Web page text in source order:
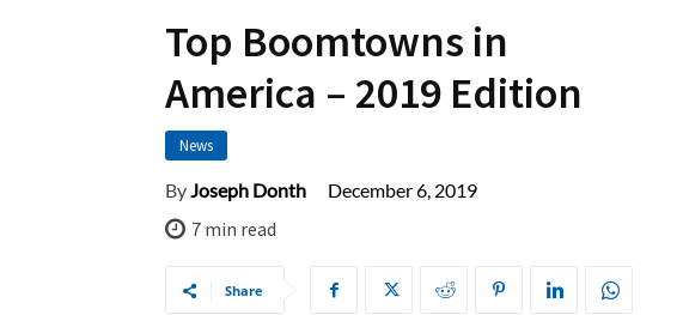
Top Boomtowns in
America – 2019 Edition
News
ByJoseph Donth December 6, 2019
7 min read
Share